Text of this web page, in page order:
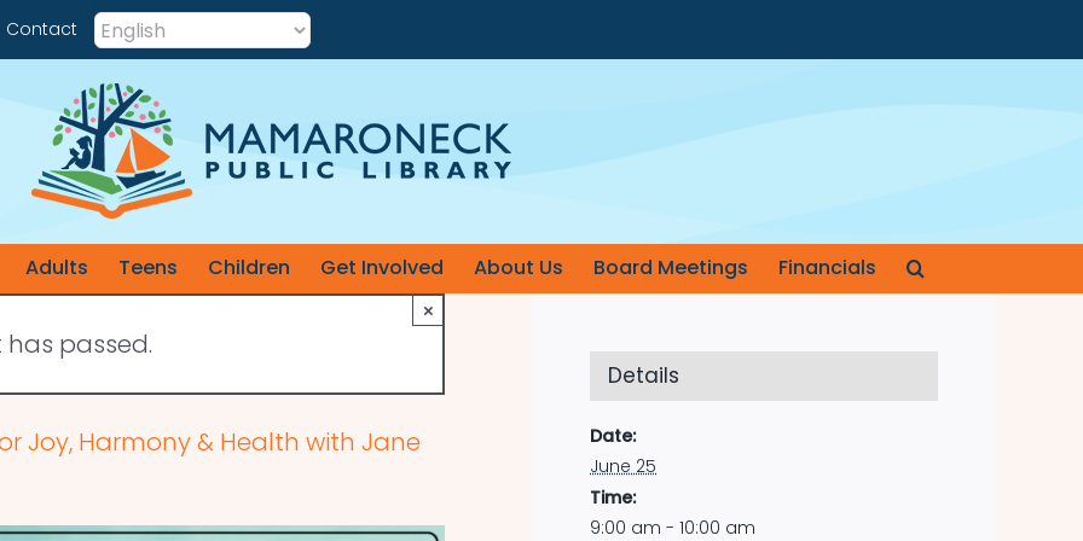
Contact
Adults Teens Children Get Involved About Us Board Meetings Financials
has passed.
×
Joy, Harmony & Health with Jane
Details
Date:
June 25
Time:
9:00 am - 10:00 am